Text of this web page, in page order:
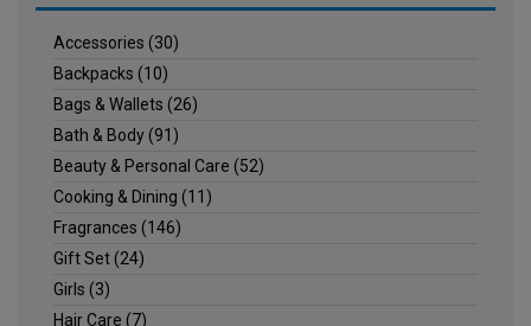
Accessories (30)
Backpacks (10)
Bags & Wallets (26)
Bath & Body(91)
Beauty & Personal Care (52)
Cooking & Dining (11)
Fragrances (146)
Gift Set(24)
Girls (3)
Hair Care (7)